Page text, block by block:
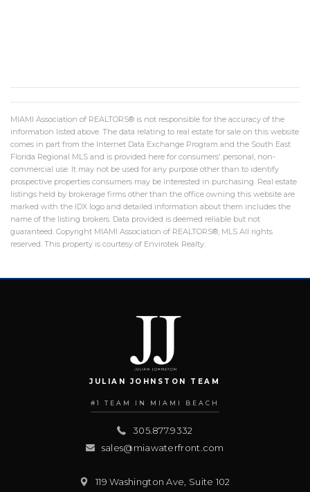
MIAMI Association of REALTORS® is not responsible for the accuracy of the
information listed above. The data relating to real estate for sale on this website
comes in part from the Internet Data Exchange Program and the South East
Florida Regional MLS and is provided here for consumers' personal, non-
commercial use. It may not be used for any purpose other than to identify
prospective properties consumers may be interested in purchasing. Real estate
listings held by brokerage firms other than the office owning this website are
marked with the IDX logo and detailed information about them includes the
name of the listing brokers. Data provided is deemed reliable but not
guaranteed. Copyright MIAMI Association of REALTORS®, MLS All rights
reserved. This property is courtesy of Envirotek Realty.
JULIAN JOHNSTON TEAM
#1 TEAM IN MIAMI BEACH
305.877.9332
sales@miawaterfront.com
119 Washington Ave, Suite 102